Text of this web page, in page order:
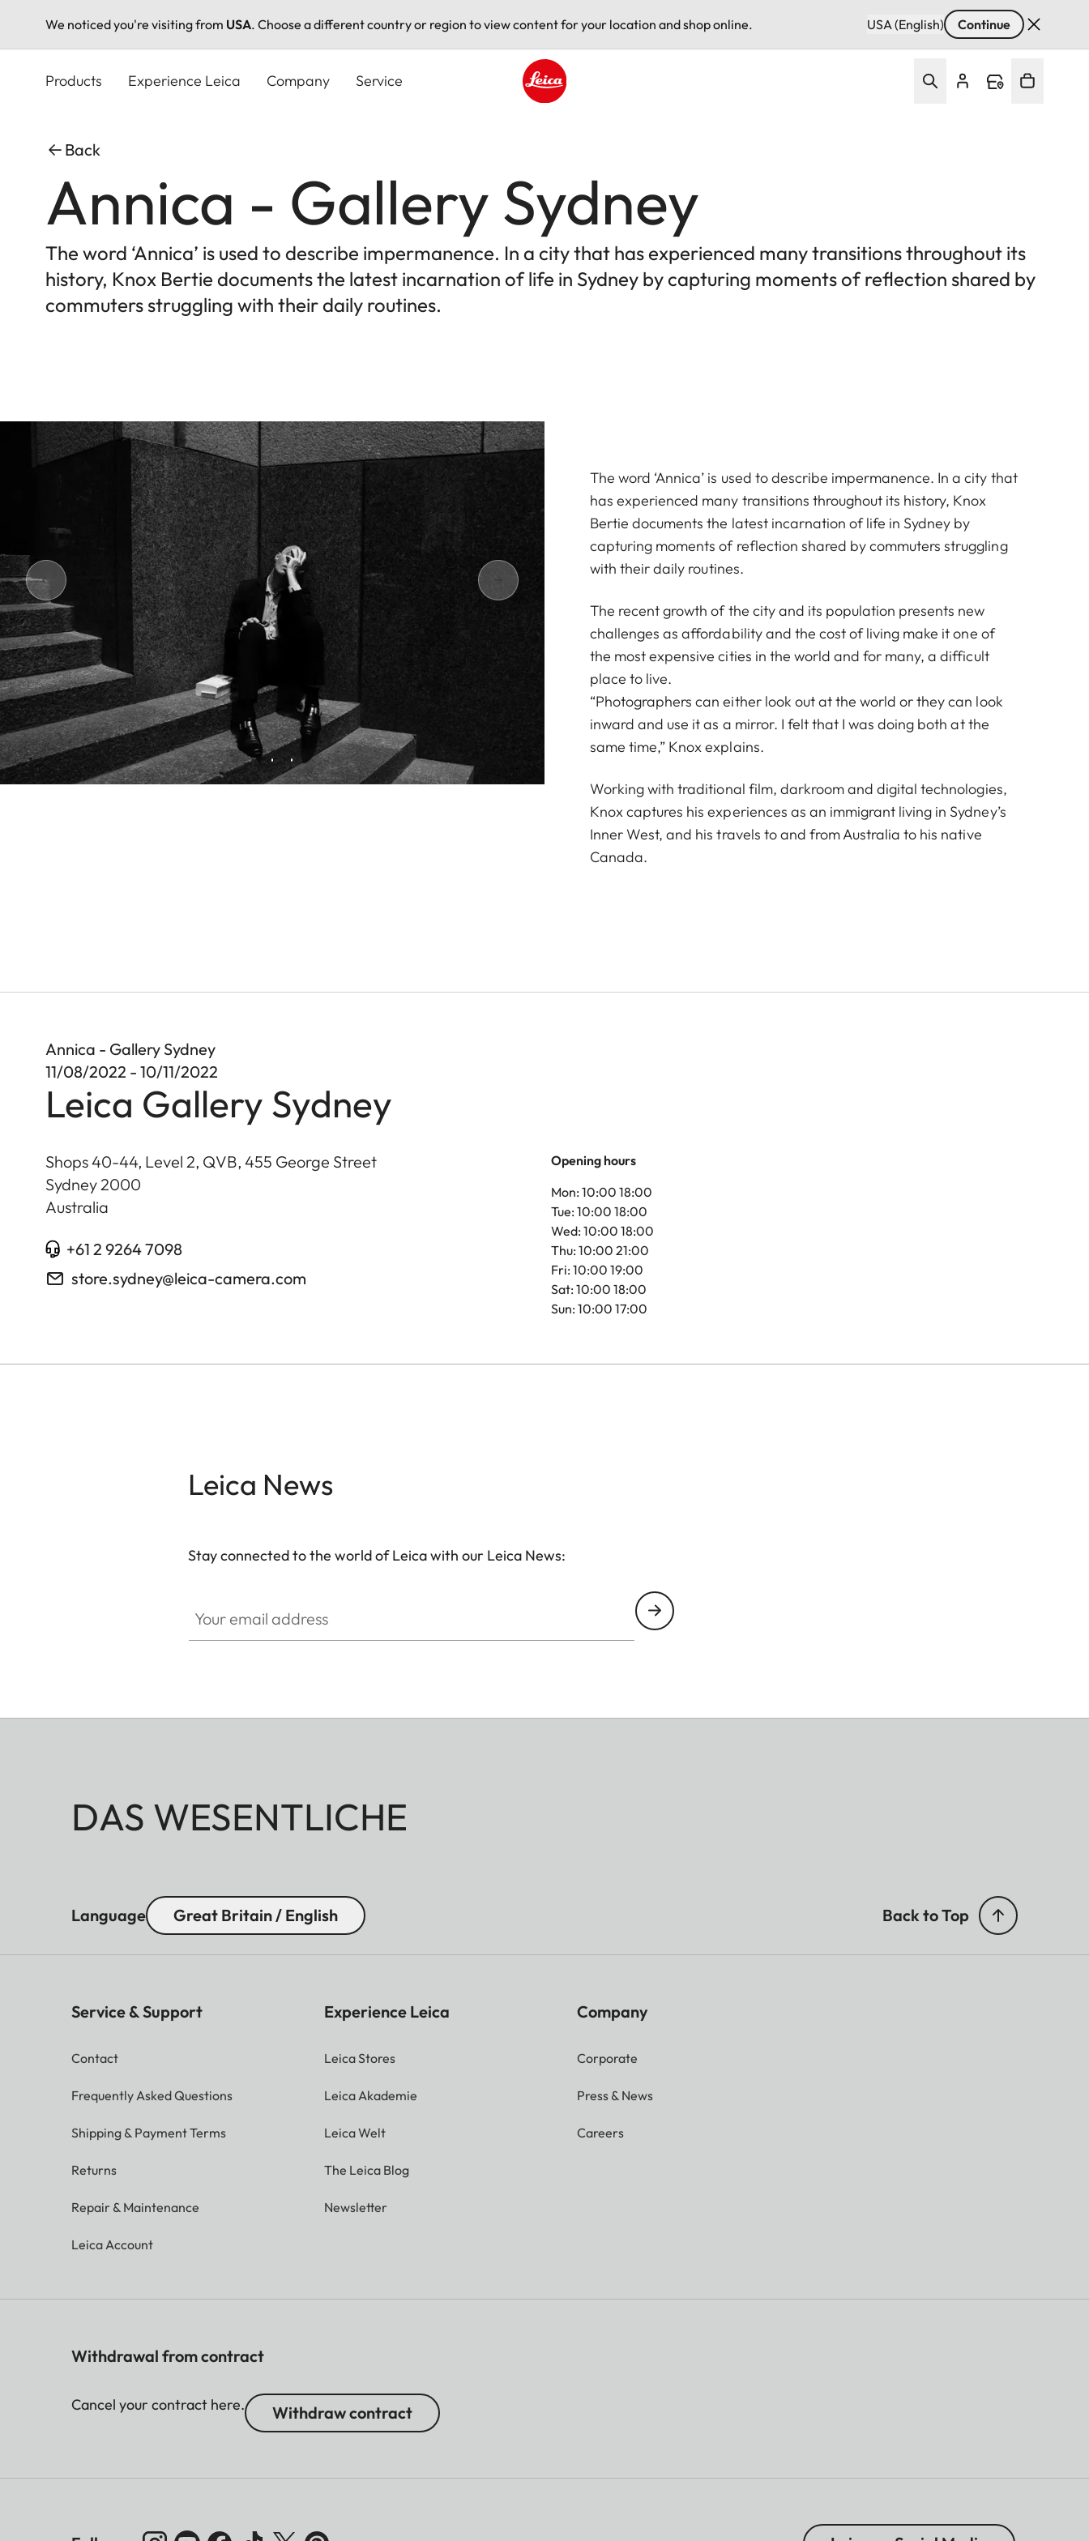
We noticed you're visiting from USA. Choose a different country or region to view content for your location and shop online. USA (English) Continue
Products Experience Leica Company Service
Back
Annica - Gallery Sydney
The word ‘Annica’ is used to describe impermanence. In a city that has experienced many transitions throughout its
history, Knox Bertie documents the latest incarnation of life in Sydney by capturing moments of reflection shared by
commuters struggling with their daily routines.
The word ‘Annica’ is used to describe impermanence. In a city that
has experienced many transitions throughout its history, Knox
Bertie documents the latest incarnation of life in Sydney by
capturing moments of reflection shared by commuters struggling
with their daily routines.
The recent growth of the city and its population presents new
challenges as affordability and the cost of living make it one of
the most expensive cities in the world and for many, a difficult
place to live.
“Photographers can either look out at the world or they can look
inward and use it as a mirror. I felt that I was doing both at the
same time,” Knox explains.
Working with traditional film, darkroom and digital technologies,
Knox captures his experiences as an immigrant living in Sydney’s
Inner West, and his travels to and from Australia to his native
Canada.
Annica - Gallery Sydney
11/08/2022 - 10/11/2022
Leica Gallery Sydney
Shops 40-44, Level 2, QVB, 455 George Street
Sydney 2000
Australia
+61 2 9264 7098
store.sydney@leica-camera.com
Opening hours
Mon: 10:00 18:00
Tue: 10:00 18:00
Wed: 10:00 18:00
Thu: 10:00 21:00
Fri: 10:00 19:00
Sat: 10:00 18:00
Sun: 10:00 17:00
Leica News
Stay connected to the world of Leica with our Leica News:
DAS WESENTLICHE
Language Great Britain / English Back to Top
Service & Support
Contact
Frequently Asked Questions
Shipping & Payment Terms
Returns
Repair & Maintenance
Leica Account
Experience Leica
Leica Stores
Leica Akademie
Leica Welt
The Leica Blog
Newsletter
Company
Corporate
Press & News
Careers
Withdrawal from contract
Cancel your contract here. Withdraw contract